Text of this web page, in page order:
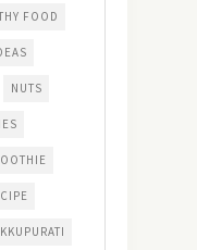
FOOD
NUTS